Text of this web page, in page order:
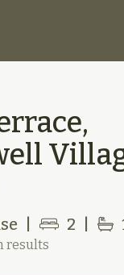
2
results